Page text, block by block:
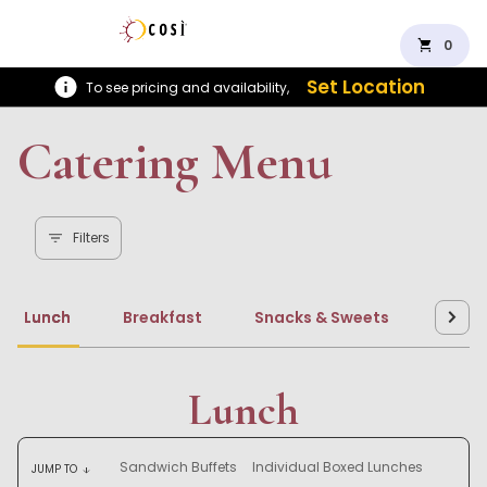
shopping_cart 0
To see pricing and availability, Set Location
Catering Menu
Filters
Lunch Breakfast Snacks & Sweets
Lunch
JUMP TO arrow_downward Sandwich Buffets Individual Boxed Lunches